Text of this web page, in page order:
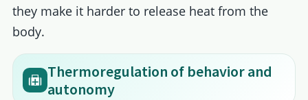
they make it harder to release heat from the
body.
Thermoregulation of behavior and
autonomy